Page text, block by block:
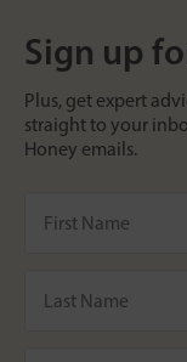
Sign up
Plus, get expert
straight to your
Honey emails.